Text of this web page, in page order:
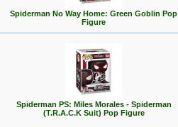
Spiderman No Way Home: Green Goblin Pop
Figure
Spiderman PS: Miles Morales - Spiderman
(T.R.A.C.K Suit) Pop Figure